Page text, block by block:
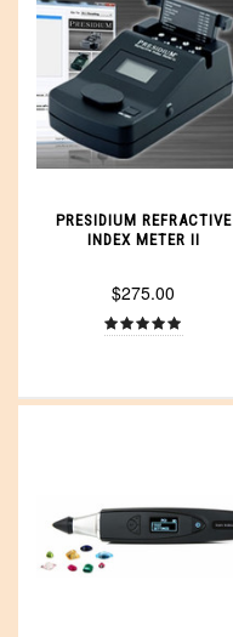
PRESIDIUM REFRACTIVE
INDEX METER II
$275.00